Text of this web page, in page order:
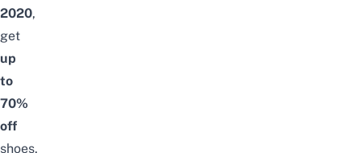
2020,
get
up
to
70%
off
shoes,